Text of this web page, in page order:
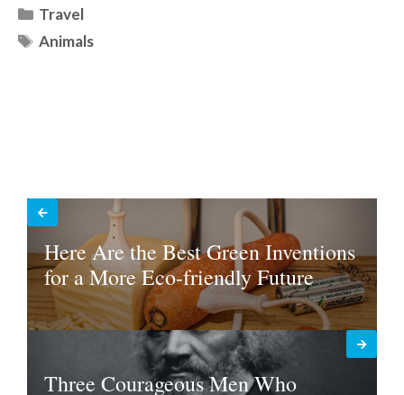
Categories
Travel
Tags
Animals
Here Are the Best Green Inventions
for a More Eco-friendly Future
Three Courageous Men Who